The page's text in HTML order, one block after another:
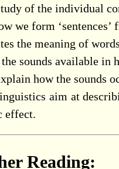
of the individual
we form ‘sentences’
the meaning of
sounds available in
how the sounds
aim at
effect.
Reading: